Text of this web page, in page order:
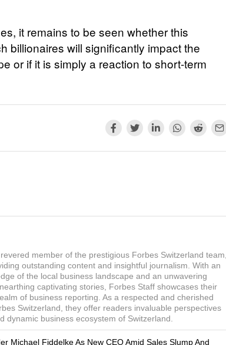
it remains to be seen whether this
billionaires will significantly impact the
or if it is simply a reaction to short-term
member of the prestigious Forbes Switzerland team,
outstanding content and insightful journalism. With an
of the local business landscape and an unwavering
captivating stories, Forbes Staff showcases their
of business reporting. As a respected and cherished
Switzerland, they offer readers invaluable perspectives
dynamic business ecosystem of Switzerland.
Michael Fiddelke As New CEO Amid Sales Slump And